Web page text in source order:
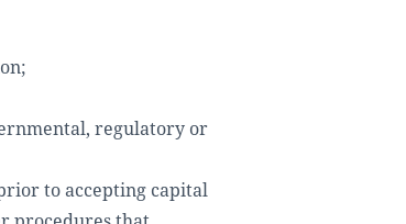
regulatory or
to accepting capital